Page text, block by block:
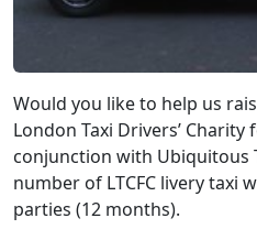
Would you like to help us
London Taxi Drivers’
conjunction with Ubiquitous
number of LTCFC livery taxi
parties (12 months).